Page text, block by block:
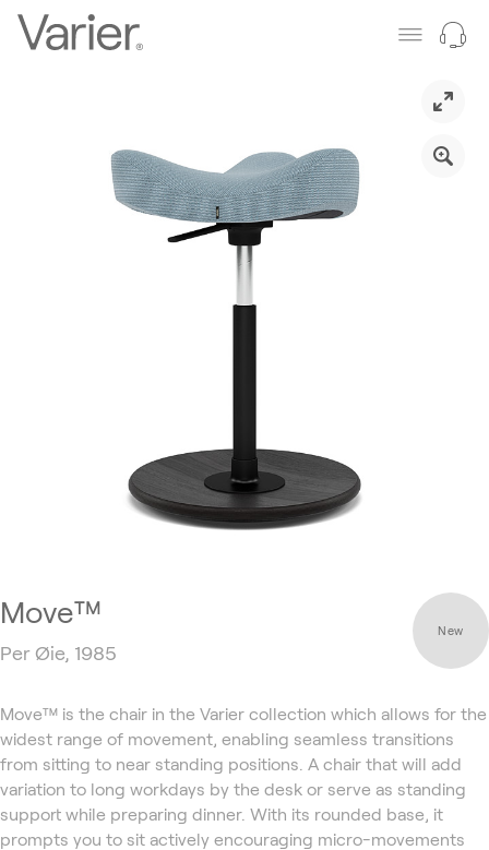
Move™
Per Øie, 1985
New
Move™ is the chair in the Varier collection which allows for the
widest range of movement, enabling seamless transitions
from sitting to near standing positions. A chair that will add
variation to long workdays by the desk or serve as standing
support while preparing dinner. With its rounded base, it
prompts you to sit actively encouraging micro-movements